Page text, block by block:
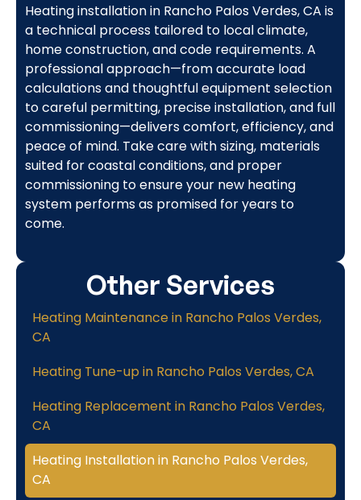
Heating installation in Rancho Palos Verdes, CA is
a technical process tailored to local climate,
home construction, and code requirements. A
professional approach—from accurate load
calculations and thoughtful equipment selection
to careful permitting, precise installation, and full
commissioning—delivers comfort, efficiency, and
peace of mind. Take care with sizing, materials
suited for coastal conditions, and proper
commissioning to ensure your new heating
system performs as promised for years to
come.
Other Services
Heating Maintenance in Rancho Palos Verdes,
CA
Heating Tune-up in Rancho Palos Verdes, CA
Heating Replacement in Rancho Palos Verdes,
CA
Heating Installation in Rancho Palos Verdes,
CA